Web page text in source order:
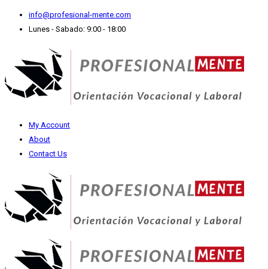
info@profesional-mente.com
Lunes - Sabado: 9:00 - 18:00
My Account
About
Contact Us